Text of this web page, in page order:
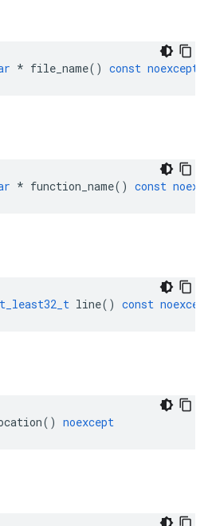
* file_name() const noexcept
* function_name() const
line() const
() noexcept